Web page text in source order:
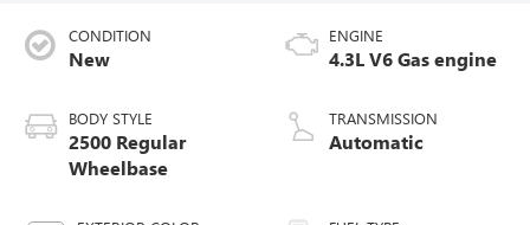
CONDITION
New
BODY STYLE
2500 Regular
Wheelbase
ENGINE
4.3L V6 Gas engine
TRANSMISSION
Automatic